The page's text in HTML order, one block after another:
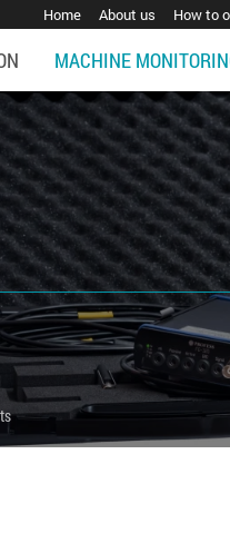
Home About us How to
MACHINE